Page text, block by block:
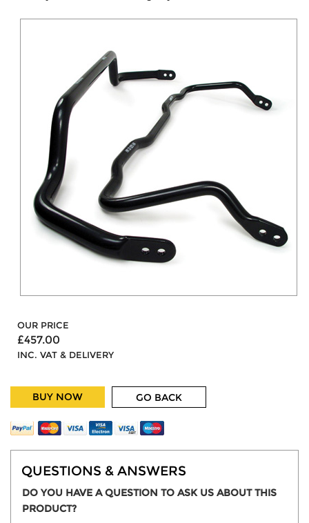
OUR PRICE
£457.00
INC. VAT & DELIVERY
BUY NOW GO BACK
QUESTIONS & ANSWERS
DO YOU HAVE A QUESTION TO ASK US ABOUT THIS
PRODUCT?